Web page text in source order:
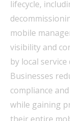
lifecycle,
mobile
visibility and
by local
Businesses
compliance
while gaining